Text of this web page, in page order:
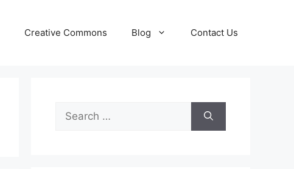
Creative Commons Blog Contact Us
Search
for: